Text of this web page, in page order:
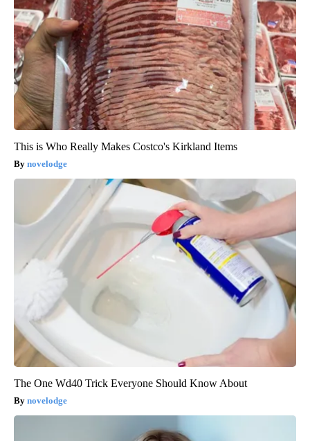
This is Who Really Makes Costco's Kirkland Items
novelodge
The One Wd40 Trick Everyone Should Know About
novelodge